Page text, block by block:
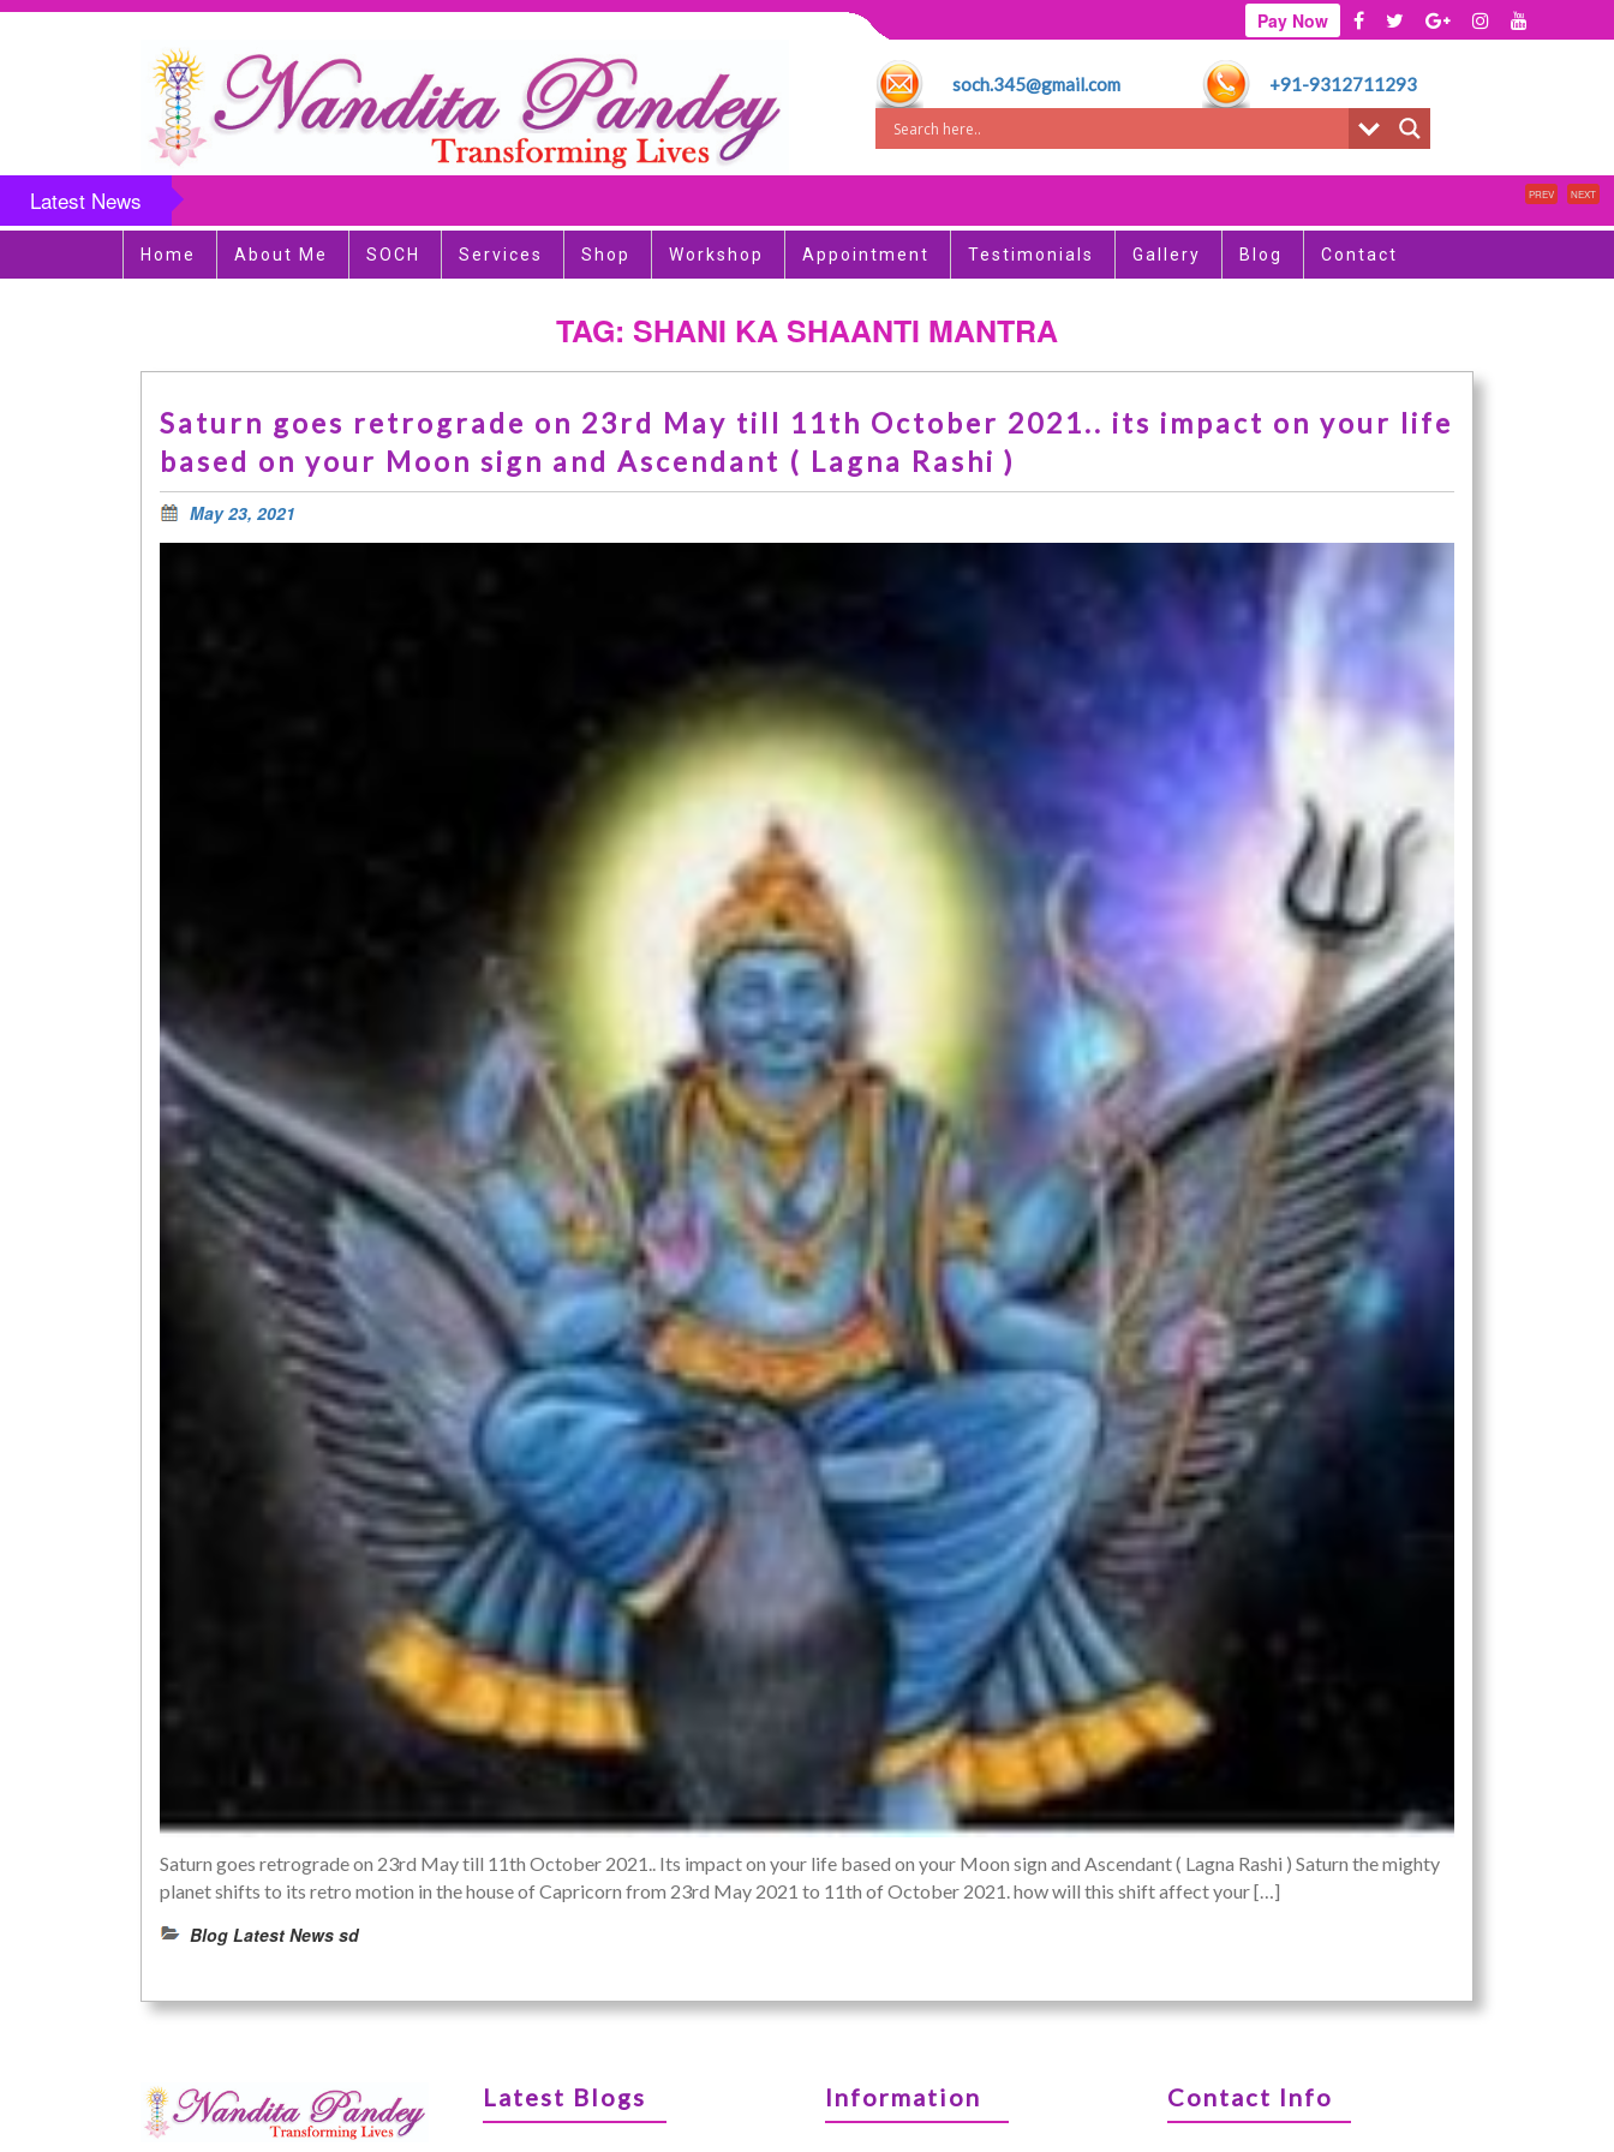
Pay Now
soch.345@gmail.com +91-9312711293
Latest News PREV NEXT
Home About Me SOCH Services Shop Workshop Appointment Testimonials Gallery Blog Contact
TAG: SHANI KA SHAANTI MANTRA
Saturn goes retrograde on 23rd May till 11th October 2021.. its impact on your life
based on your Moon sign and Ascendant ( Lagna Rashi )
May 23, 2021
Saturn goes retrograde on 23rd May till 11th October 2021.. Its impact on your life based on your Moon sign and Ascendant ( Lagna Rashi ) Saturn the mighty
planet shifts to its retro motion in the house of Capricorn from 23rd May 2021 to 11th of October 2021. how will this shift affect your […]
Blog Latest News sd
Latest Blogs Information Contact Info